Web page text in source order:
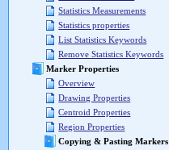
Statistics Measurements
Statistics properties
List Statistics Keywords
Remove Statistics Keywords
Marker Properties
Overview
Drawing Properties
Centroid Properties
Region Properties
Copying & Pasting Markers